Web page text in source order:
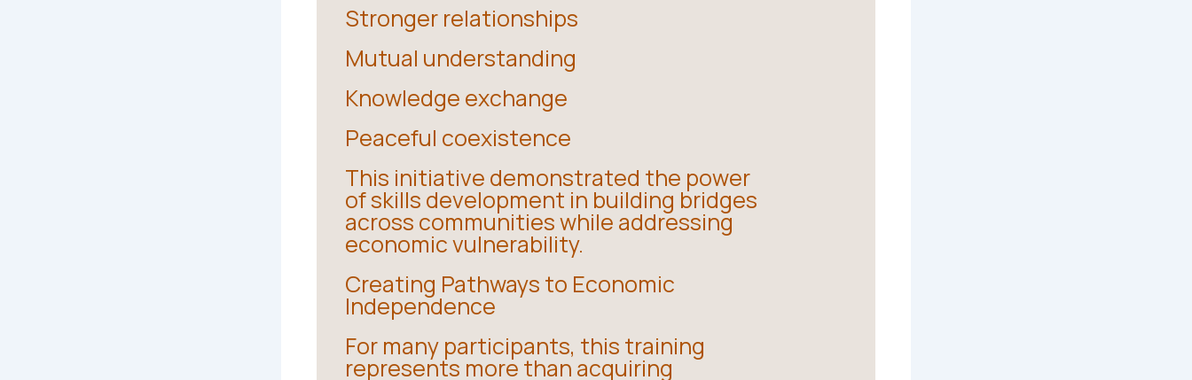
Stronger relationships
Mutual understanding
Knowledge exchange
Peaceful coexistence
This initiative demonstrated the power
of skills development in building bridges
across communities while addressing
economic vulnerability.
Creating Pathways to Economic
Independence
For many participants, this training
represents more than acquiring